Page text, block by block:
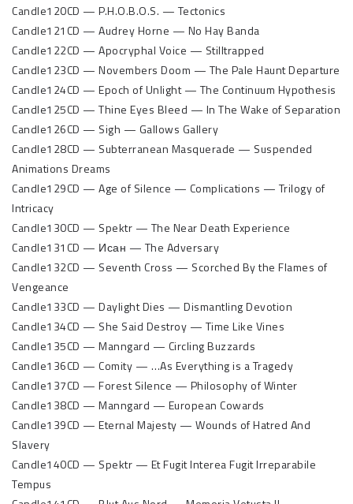
Candle120CD — P.H.O.B.O.S. — Tectonics
Candle121CD — Audrey Horne — No Hay Banda
Candle122CD — Apocryphal Voice — Stilltrapped
Candle123CD — Novembers Doom — The Pale Haunt Departure
Candle124CD — Epoch of Unlight — The Continuum Hypothesis
Candle125CD — Thine Eyes Bleed — In The Wake of Separation
Candle126CD — Sigh — Gallows Gallery
Candle128CD — Subterranean Masquerade — Suspended
Animations Dreams
Candle129CD — Age of Silence — Complications — Trilogy of
Intricacy
Candle130CD — Spektr — The Near Death Experience
Candle131CD — Исан — The Adversary
Candle132CD — Seventh Cross — Scorched By the Flames of
Vengeance
Candle133CD — Daylight Dies — Dismantling Devotion
Candle134CD — She Said Destroy — Time Like Vines
Candle135CD — Manngard — Circling Buzzards
Candle136CD — Comity — …As Everything is a Tragedy
Candle137CD — Forest Silence — Philosophy of Winter
Candle138CD — Manngard — European Cowards
Candle139CD — Eternal Majesty — Wounds of Hatred And
Slavery
Candle140CD — Spektr — Et Fugit Interea Fugit Irreparabile
Tempus